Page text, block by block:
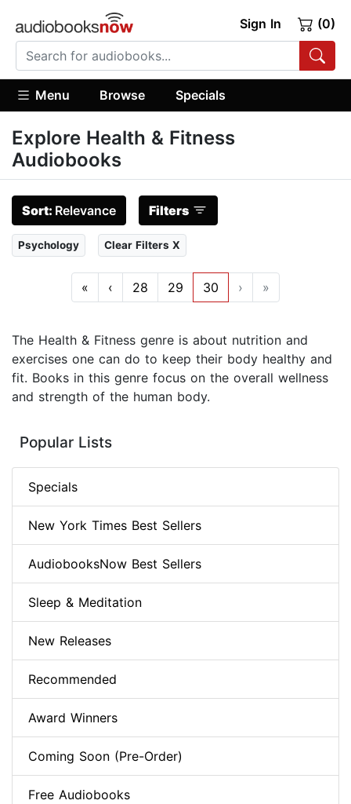
Sign In (0)
Menu Browse Specials
Explore Health & Fitness
Audiobooks
Sort: Relevance Filters
Psychology Clear Filters X
« ‹ 28 29 30 › »
The Health & Fitness genre is about nutrition and
exercises one can do to keep their body healthy and
fit. Books in this genre focus on the overall wellness
and strength of the human body.
Popular Lists
Specials
New York Times Best Sellers
AudiobooksNow Best Sellers
Sleep & Meditation
New Releases
Recommended
Award Winners
Coming Soon (Pre-Order)
Free Audiobooks